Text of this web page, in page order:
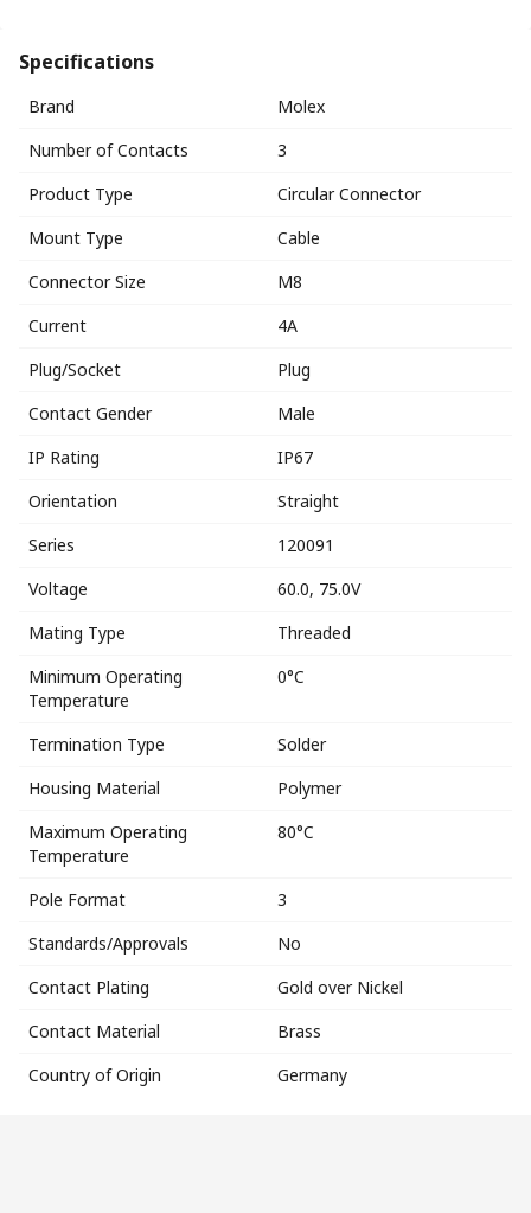
Specifications
Brand
Molex
Number of Contacts
3
Product Type
Circular Connector
Mount Type
Cable
Connector Size
M8
Current
4A
Plug/Socket
Plug
Contact Gender
Male
IP Rating
IP67
Orientation
Straight
Series
120091
Voltage
60.0, 75.0V
Mating Type
Threaded
Minimum Operating
Temperature
0°C
Termination Type
Solder
Housing Material
Polymer
Maximum Operating
Temperature
80°C
Pole Format
3
Standards/Approvals
No
Contact Plating
Gold over Nickel
Contact Material
Brass
Country of Origin
Germany